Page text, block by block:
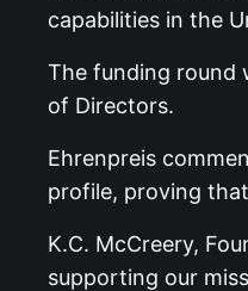
capabilities in the
The funding round
of Directors.
Ehrenpreis
profile, proving
K.C. McCreery,
supporting our